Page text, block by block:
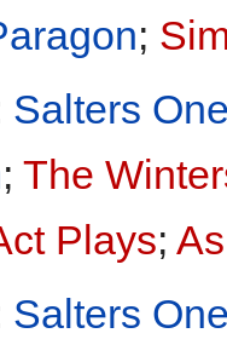
;
Salters
; The
Plays;
Salters